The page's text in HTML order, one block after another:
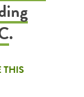
.
THIS